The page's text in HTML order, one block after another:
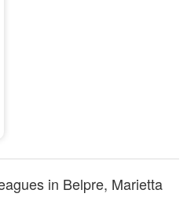
in Belpre, Marietta